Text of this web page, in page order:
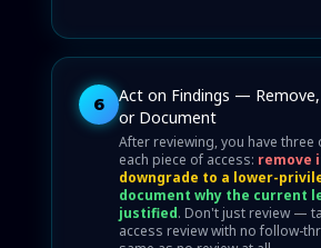
6
Act on Findings —
or Document
After reviewing, you have
each piece of access: remove
downgrade to a lower-
document why the current
justified. Don't just review —
access review with no follow-